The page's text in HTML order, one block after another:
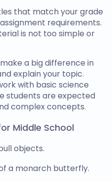
that match your grade
requirements.
is not too simple or
a big difference in
explain your topic.
with basic science
students are expected
complex concepts.
Middle School
objects.
a monarch butterfly.